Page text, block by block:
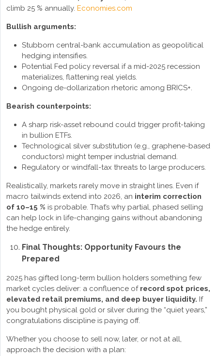
climb 25 % annually. Economies.com
Bullish arguments:
Stubborn central-bank accumulation as geopolitical
hedging intensifies.
Potential Fed policy reversal if a mid-2025 recession
materializes, flattening real yields.
Ongoing de-dollarization rhetoric among BRICS+.
Bearish counterpoints:
A sharp risk-asset rebound could trigger profit-taking
in bullion ETFs.
Technological silver substitution (e.g., graphene-based
conductors) might temper industrial demand.
Regulatory or windfall-tax threats to large producers.
Realistically, markets rarely move in straight lines. Even if
macro tailwinds extend into 2026, an interim correction
of 10–15 % is probable. That’s why partial, phased selling
can help lock in life-changing gains without abandoning
the hedge entirely.
Final Thoughts: Opportunity Favours the
Prepared
2025 has gifted long-term bullion holders something few
market cycles deliver: a confluence of record spot prices,
elevated retail premiums, and deep buyer liquidity. If
you bought physical gold or silver during the “quiet years,”
congratulations discipline is paying off.
Whether you choose to sell now, later, or not at all,
approach the decision with a plan: